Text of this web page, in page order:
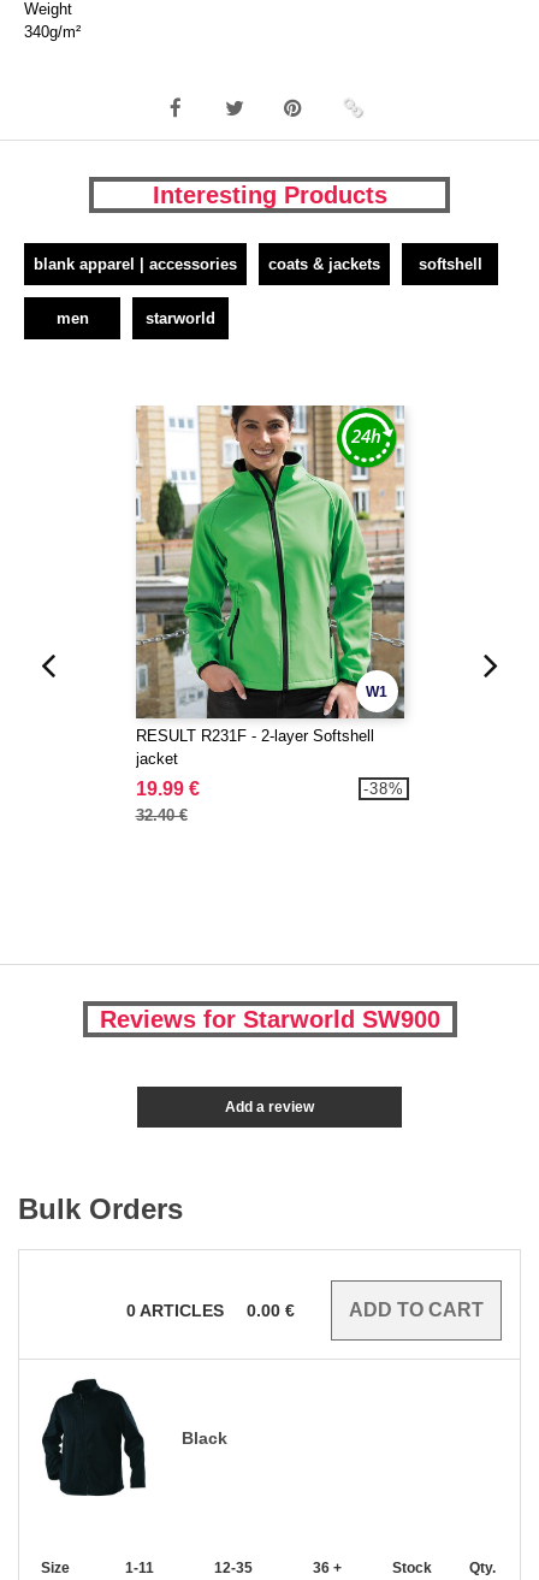
Weight
340g/m²
Interesting Products
blank apparel | accessories coats & jackets softshell
men starworld
W1
RESULT R231F - 2-layer Softshell
jacket
19.99 €
32.40 €
-38%
Reviews for Starworld SW900
Add a review
Bulk Orders
0ARTICLES 0.00 €
Black
Size 1-11 12-35 36 + Stock Qty.